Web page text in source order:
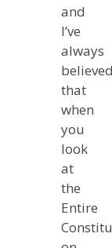
and
I’ve
always
believed
that
when
you
look
at
the
Entire